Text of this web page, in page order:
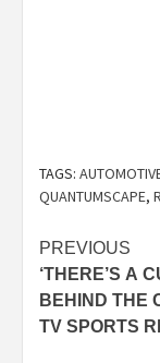
TAGS:
QUANTUMSCAPE,
Post
PREVIOUS
‘THERE’S A
BEHIND THE
TV SPORTS